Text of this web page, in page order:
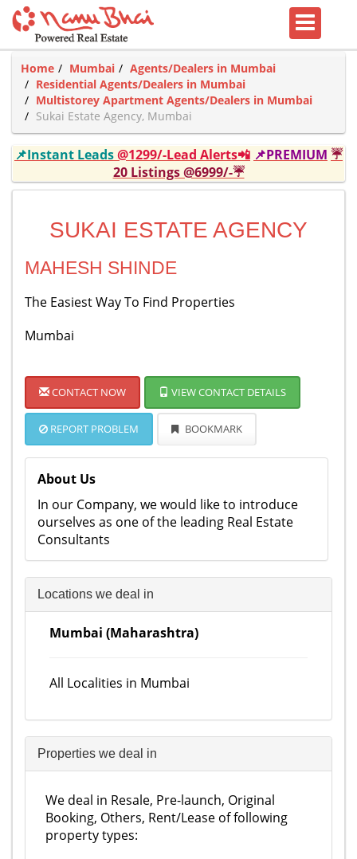
Home Mumbai
Agents/Dealers in Mumbai
Residential Agents/Dealers in Mumbai
Multistorey Apartment Agents/Dealers in Mumbai
Sukai Estate Agency, Mumbai
📌Instant Leads@1299/-Lead Alerts📲 📌PREMIUM ☔
20 Listings @6999/-☔
SUKAI ESTATE AGENCY
MAHESH SHINDE
The Easiest Way To Find Properties
Mumbai
CONTACT NOW VIEW CONTACT DETAILS
REPORT PROBLEM BOOKMARK
About Us
In our Company, we would like to introduce
ourselves as one of the leading Real Estate
Consultants
Locations we deal in
Mumbai (Maharashtra)
All Localities in Mumbai
Properties we deal in
We deal in Resale, Pre-launch, Original
Booking, Others, Rent/Lease of following
property types: